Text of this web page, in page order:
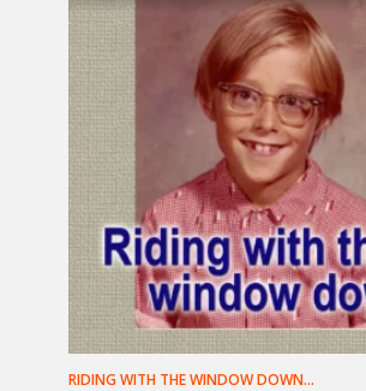
RIDING WITH THE WINDOW DOWN...